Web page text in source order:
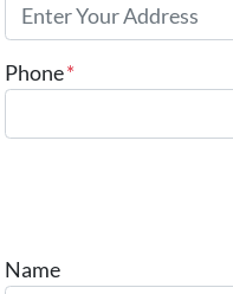
Phone*
Name